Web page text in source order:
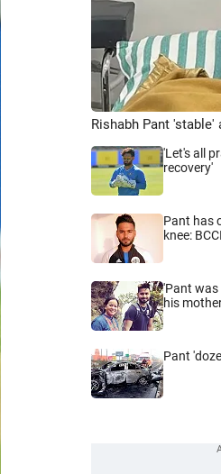
Rishabh Pant
'Let's all
recovery'
Pant has
knee: BCCI
'Pant was
his
Pant